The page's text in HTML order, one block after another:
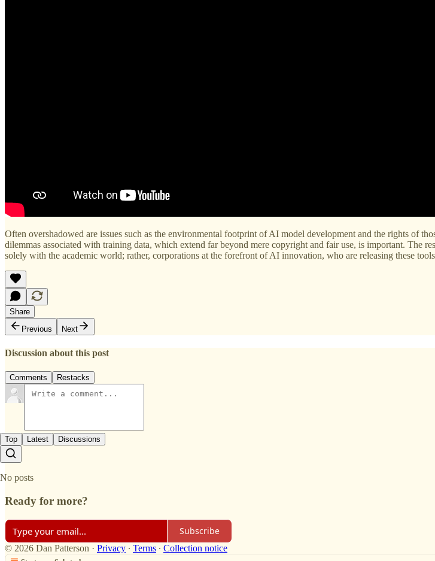
Often overshadowed are issues such as the environmental footprint of AI model development and the rights of
dilemmas associated with training data, which extend far beyond mere copyright and fair use, is important. The
solely with the academic world; rather, corporations at the forefront of AI innovation, who are releasing these
Share
Previous
Next
Discussion about this post
Comments Restacks
Top Latest Discussions
No posts
Ready for more?
Subscribe
© 2026 Dan Patterson · Privacy ∙ Terms ∙ Collection notice